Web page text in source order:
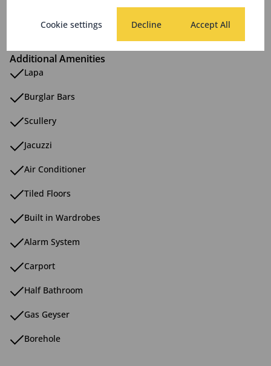
Land Size 952 m²
Additional Amenities
Lapa
Burglar Bars
Scullery
Jacuzzi
Air Conditioner
Tiled Floors
Built in Wardrobes
Alarm System
Carport
Half Bathroom
Gas Geyser
Borehole
Cookie settings Decline Accept All